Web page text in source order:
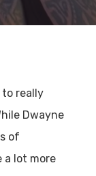
to really
Dwayne
of
a lot more